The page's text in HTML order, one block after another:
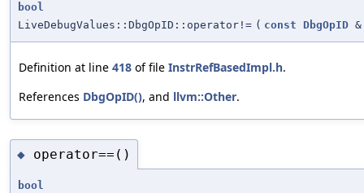
bool
LiveDebugValues::DbgOpID::operator!= ( const DbgOpID &
Definition at line 418 of file InstrRefBasedImpl.h.
References DbgOpID(), and llvm::Other.
◆ operator==()
bool